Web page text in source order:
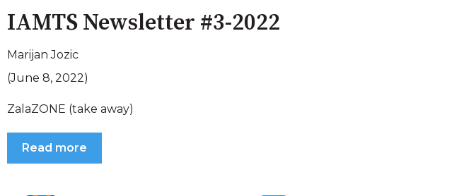
IAMTS Newsletter #3-2022
Marijan Jozic
(June 8, 2022)
ZalaZONE (take away)
Read more